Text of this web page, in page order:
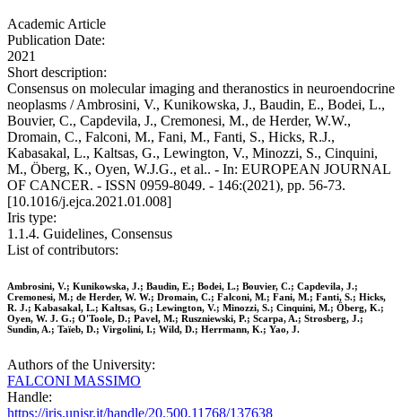
Academic Article
Publication Date:
2021
Short description:
Consensus on molecular imaging and theranostics in neuroendocrine
neoplasms / Ambrosini, V., Kunikowska, J., Baudin, E., Bodei, L.,
Bouvier, C., Capdevila, J., Cremonesi, M., de Herder, W.W.,
Dromain, C., Falconi, M., Fani, M., Fanti, S., Hicks, R.J.,
Kabasakal, L., Kaltsas, G., Lewington, V., Minozzi, S., Cinquini,
M., Öberg, K., Oyen, W.J.G., et al.. - In: EUROPEAN JOURNAL
OF CANCER. - ISSN 0959-8049. - 146:(2021), pp. 56-73.
[10.1016/j.ejca.2021.01.008]
Iris type:
1.1.4. Guidelines, Consensus
List of contributors:
Ambrosini, V.; Kunikowska, J.; Baudin, E.; Bodei, L.; Bouvier, C.; Capdevila, J.;
Cremonesi, M.; de Herder, W. W.; Dromain, C.; Falconi, M.; Fani, M.; Fanti, S.; Hicks,
R. J.; Kabasakal, L.; Kaltsas, G.; Lewington, V.; Minozzi, S.; Cinquini, M.; Öberg, K.;
Oyen, W. J. G.; O'Toole, D.; Pavel, M.; Ruszniewski, P.; Scarpa, A.; Strosberg, J.;
Sundin, A.; Taïeb, D.; Virgolini, I.; Wild, D.; Herrmann, K.; Yao, J.
Authors of the University:
FALCONI MASSIMO
Handle:
https://iris.unisr.it/handle/20.500.11768/137638